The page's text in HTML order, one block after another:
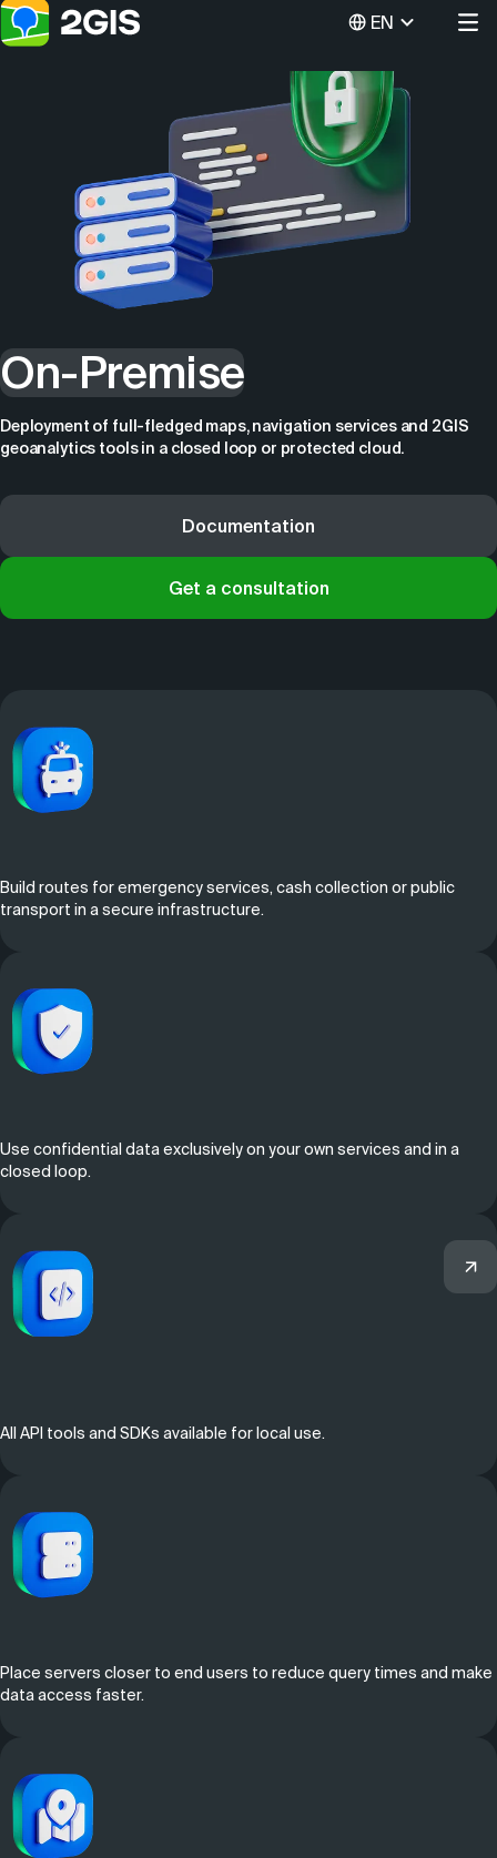
EN
On-Premise
Deployment of full-fledged maps, navigation services and 2GIS
geoanalytics tools in a closed loop or protected cloud.
Documentation
Get a consultation
Build routes for emergency services, cash collection or public
transport in a secure infrastructure.
Use confidential data exclusively on your own services and in a
closed loop.
All API tools and SDKs available for local use.
Place servers closer to end users to reduce query times and make
data access faster.